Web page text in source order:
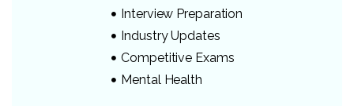
Interview Preparation
Industry Updates
Competitive Exams
Mental Health